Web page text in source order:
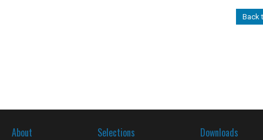
Back
About Selections Downloads